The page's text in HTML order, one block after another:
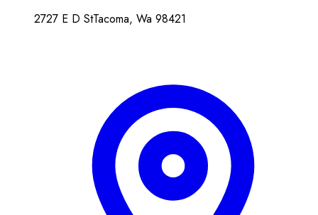
2727 E D StTacoma, Wa 98421